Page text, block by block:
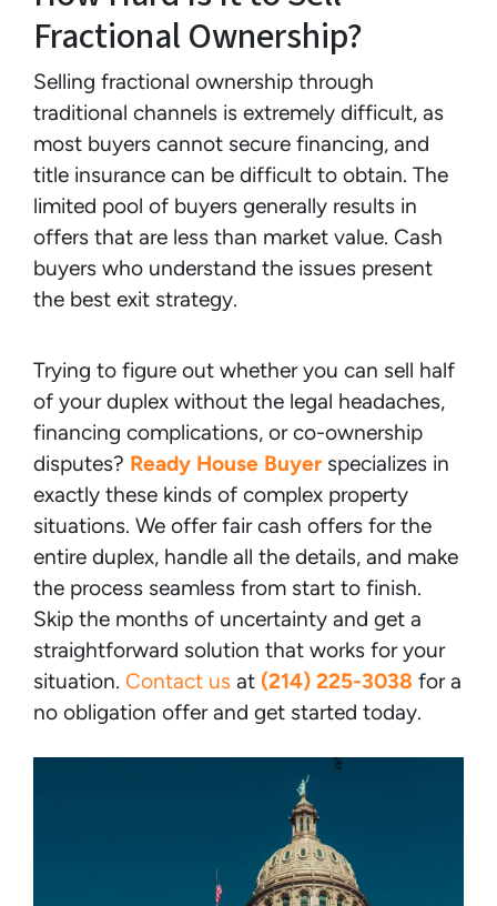
Fractional Ownership?
Selling fractional ownership through
traditional channels is extremely difficult, as
most buyers cannot secure financing, and
title insurance can be difficult to obtain. The
limited pool of buyers generally results in
offers that are less than market value. Cash
buyers who understand the issues present
the best exit strategy.
Trying to figure out whether you can sell half
of your duplex without the legal headaches,
financing complications, or co-ownership
disputes? Ready House Buyer specializes in
exactly these kinds of complex property
situations. We offer fair cash offers for the
entire duplex, handle all the details, and make
the process seamless from start to finish.
Skip the months of uncertainty and get a
straightforward solution that works for your
situation. Contact us at (214) 225-3038 for a
no obligation offer and get started today.